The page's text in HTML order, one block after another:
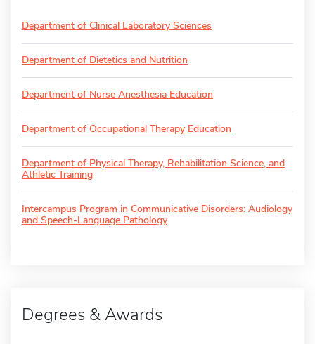
Department of Clinical Laboratory Sciences
Department of Dietetics and Nutrition
Department of Nurse Anesthesia Education
Department of Occupational Therapy Education
Department of Physical Therapy, Rehabilitation Science, and
Athletic Training
Intercampus Program in Communicative Disorders: Audiology
and Speech-Language Pathology
Degrees & Awards